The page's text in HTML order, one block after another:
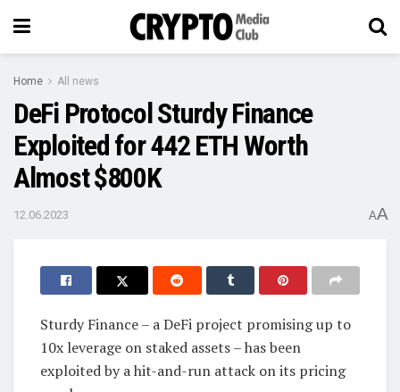
Home All news
DeFi Protocol Sturdy Finance
Exploited for 442 ETH Worth
Almost $800K
12.06.2023 AA
Sturdy Finance – a DeFi project promising up to
10x leverage on staked assets – has been
exploited by a hit-and-run attack on its pricing